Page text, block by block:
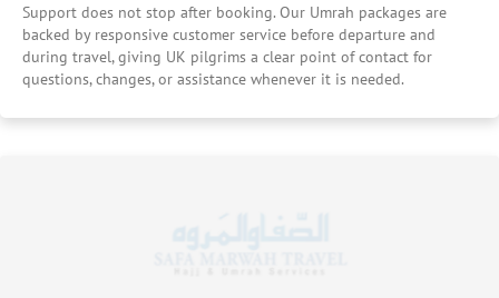
Support does not stop after booking. Our Umrah packages are
backed by responsive customer service before departure and
during travel, giving UK pilgrims a clear point of contact for
questions, changes, or assistance whenever it is needed.